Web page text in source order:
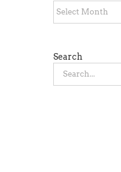
Archives
Search
Search
for: